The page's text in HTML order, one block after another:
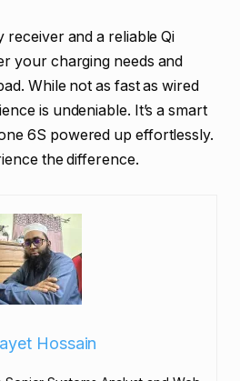
receiver and a reliable Qi
your charging needs and
While not as fast as wired
is undeniable. It’s a smart
6S powered up effortlessly.
the difference.
Hossain